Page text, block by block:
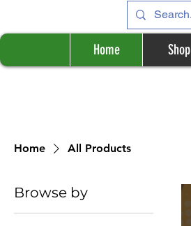
Home Shop
Home All Products
Browse by